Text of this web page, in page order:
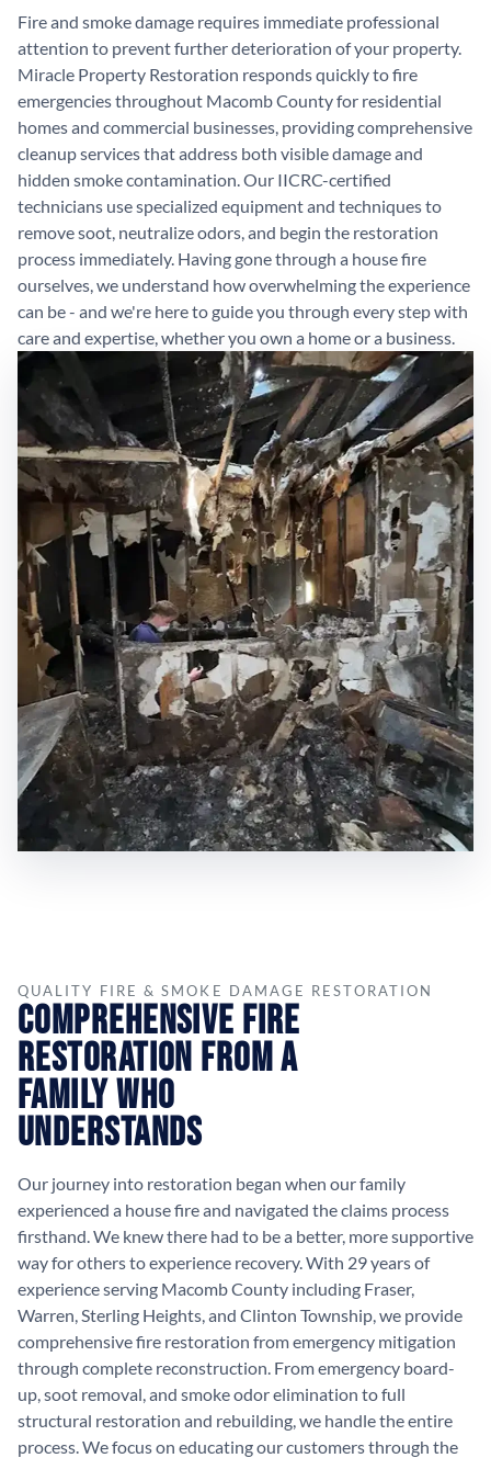
Fire and smoke damage requires immediate professional
attention to prevent further deterioration of your property.
Miracle Property Restoration responds quickly to fire
emergencies throughout Macomb County for residential
homes and commercial businesses, providing comprehensive
cleanup services that address both visible damage and
hidden smoke contamination. Our IICRC-certified
technicians use specialized equipment and techniques to
remove soot, neutralize odors, and begin the restoration
process immediately. Having gone through a house fire
ourselves, we understand how overwhelming the experience
can be - and we're here to guide you through every step with
care and expertise, whether you own a home or a business.
QUALITY FIRE & SMOKE DAMAGE RESTORATION
Comprehensive Fire
Restoration from a
Family Who
Understands
Our journey into restoration began when our family
experienced a house fire and navigated the claims process
firsthand. We knew there had to be a better, more supportive
way for others to experience recovery. With 29 years of
experience serving Macomb County including Fraser,
Warren, Sterling Heights, and Clinton Township, we provide
comprehensive fire restoration from emergency mitigation
through complete reconstruction. From emergency board-
up, soot removal, and smoke odor elimination to full
structural restoration and rebuilding, we handle the entire
process. We focus on educating our customers through the